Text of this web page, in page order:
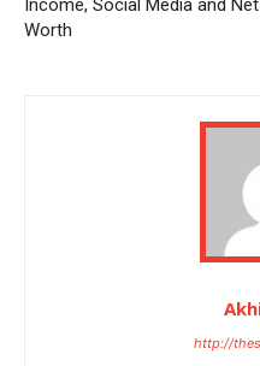
Income, Social Media and Net
Worth
http://